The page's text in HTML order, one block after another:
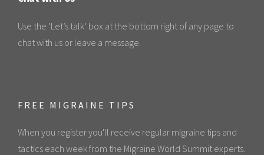
Use the ‘Let’s talk’ box at the bottom right of any page to
chat with us or leave a message.
FREE MIGRAINE TIPS
When you register you'll receive regular migraine tips and
tactics each week from the Migraine World Summit experts.